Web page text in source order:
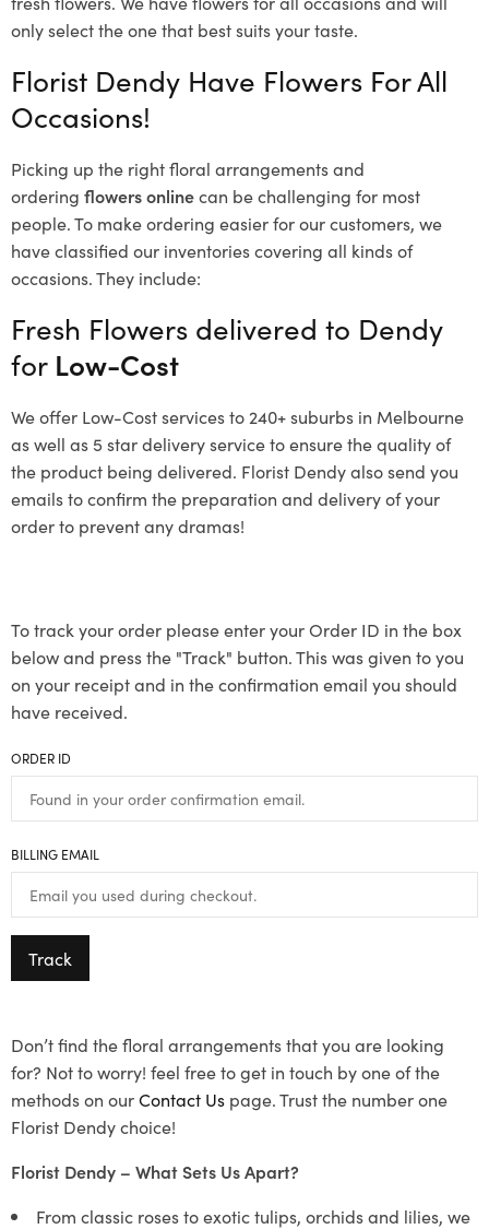
only select the one that best suits your taste.
Florist Dendy Have Flowers For All
Occasions!
Picking up the right floral arrangements and
ordering flowers onlinecan be challenging for most
people. To make ordering easier for our customers, we
have classified our inventories covering all kinds of
occasions. They include:
Fresh Flowers delivered to Dendy
for Low-Cost
We offer Low-Cost services to 240+ suburbs in Melbourne
as well as 5 star delivery service to ensure the quality of
the product being delivered. Florist Dendy also send you
emails to confirm the preparation and delivery of your
order to prevent any dramas!
To track your order please enter your Order ID in the box
below and press the "Track" button. This was given to you
on your receipt and in the confirmation email you should
have received.
ORDER ID
BILLING EMAIL
Track
Don’t find the floral arrangements that you are looking
for? Not to worry! feel free to get in touch by one of the
methods on ourContact Us page. Trust the number one
Florist Dendy choice!
Florist Dendy – What Sets Us Apart?
From classic roses to exotic tulips, orchids and lilies, we